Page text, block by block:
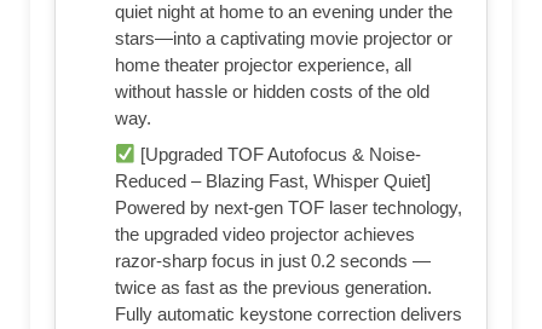
quiet night at home to an evening under the
stars—into a captivating movie projector or
home theater projector experience, all
without hassle or hidden costs of the old
way.
[Upgraded TOF Autofocus & Noise-
Reduced – Blazing Fast, Whisper Quiet]
Powered by next-gen TOF laser technology,
the upgraded video projector achieves
razor-sharp focus in just 0.2 seconds —
twice as fast as the previous generation.
Fully automatic keystone correction delivers